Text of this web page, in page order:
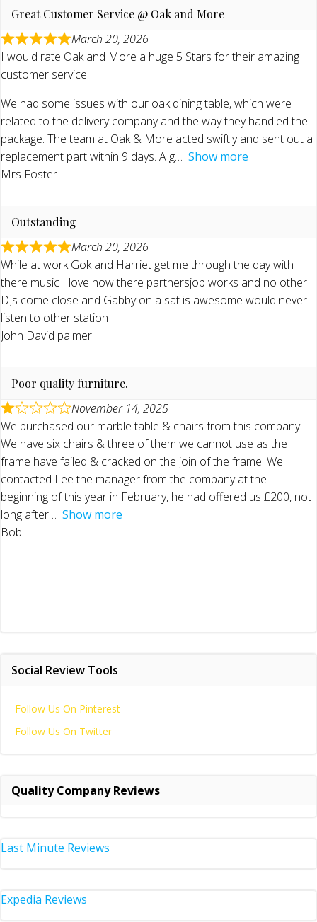
Great Customer Service @ Oak and More
March 20, 2026
I would rate Oak and More a huge 5 Stars for their amazing
customer service.
We had some issues with our oak dining table, which were
related to the delivery company and the way they handled the
package. The team at Oak & More acted swiftly and sent out a
replacement part within 9 days. A g
Show more
Mrs Foster
Outstanding
March 20, 2026
While at work Gok and Harriet get me through the day with
there music I love how there partnersjop works and no other
DJs come close and Gabby on a sat is awesome would never
listen to other station
John David palmer
Poor quality furniture.
November 14, 2025
We purchased our marble table & chairs from this company.
We have six chairs & three of them we cannot use as the
frame have failed & cracked on the join of the frame. We
contacted Lee the manager from the company at the
beginning of this year in February, he had offered us £200, not
long after
Show more
Bob.
Social Review Tools
Follow Us On Pinterest
Follow Us On Twitter
Quality Company Reviews
Last Minute Reviews
Expedia Reviews